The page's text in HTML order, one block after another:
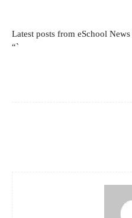
Latest posts from eSchool
“`